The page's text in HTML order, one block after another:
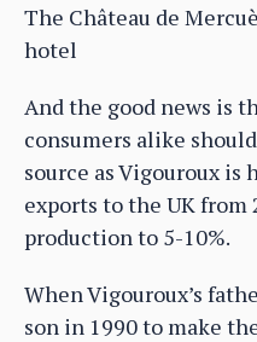
The Château de
hotel
And the good news is
consumers alike
source as Vigouroux is
exports to the UK from
production to 5-10%.
When Vigouroux’s
son in 1990 to make